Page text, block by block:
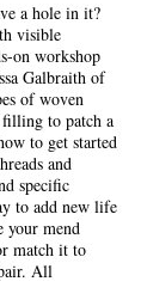
a hole in it?
visible
on workshop
Galbraith of
of woven
filling to patch a
to get started
and
specific
to add new life
your mend
match it to
All